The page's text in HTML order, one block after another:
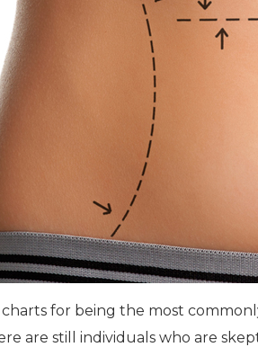
for being the most
are still individuals who are